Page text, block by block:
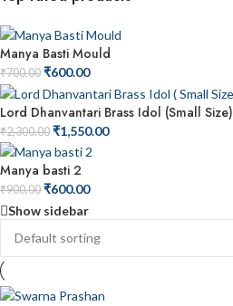
Manya Basti Mould
₹700.00 ₹600.00
Lord Dhanvantari Brass Idol (Small Size)
₹2,300.00 ₹1,550.00
Manya basti 2
₹900.00 ₹600.00
Show sidebar